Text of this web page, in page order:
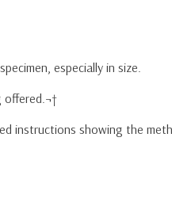
especially in size.
offered.¬†
instructions showing the